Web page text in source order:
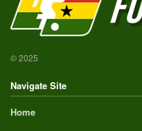
© 2025
Navigate Site
Home